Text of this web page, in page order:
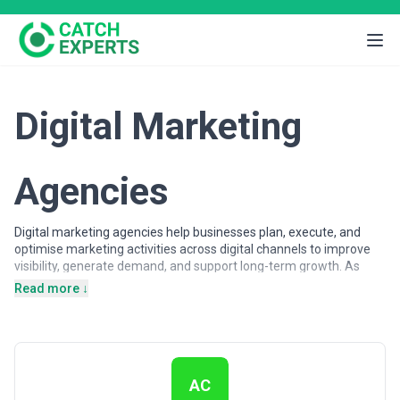
Digital Marketing
Agencies
Digital marketing agencies help businesses plan, execute, and
optimise marketing activities across digital channels to improve
visibility, generate demand, and support long-term growth. As
customer journeys increasingly shift online, organisations rely on
Digital marketing agencies may support a wide range of
objectives, from brand awareness and lead generation to
customer acquisition and lifecycle engagement. Services often
Read more ↓
AC